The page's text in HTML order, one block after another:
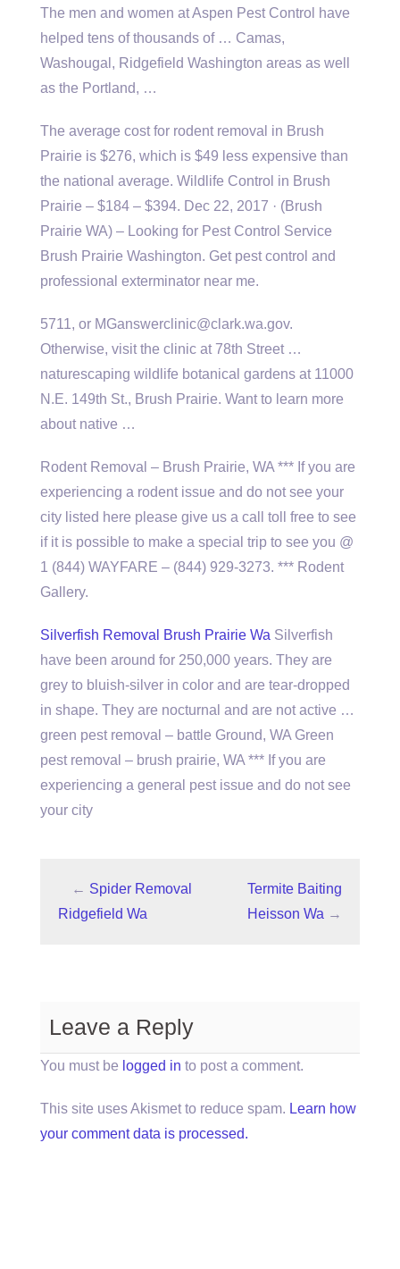
The men and women at Aspen Pest Control have
helped tens of thousands of … Camas,
Washougal, Ridgefield Washington areas as well
as the Portland, …
The average cost for rodent removal in Brush
Prairie is $276, which is $49 less expensive than
the national average. Wildlife Control in Brush
Prairie – $184 – $394. Dec 22, 2017 · (Brush
Prairie WA) – Looking for Pest Control Service
Brush Prairie Washington. Get pest control and
professional exterminator near me.
5711, or MGanswerclinic@clark.wa.gov.
Otherwise, visit the clinic at 78th Street …
naturescaping wildlife botanical gardens at 11000
N.E. 149th St., Brush Prairie. Want to learn more
about native …
Rodent Removal – Brush Prairie, WA *** If you are
experiencing a rodent issue and do not see your
city listed here please give us a call toll free to see
if it is possible to make a special trip to see you @
1 (844) WAYFARE – (844) 929-3273. *** Rodent
Gallery.
Silverfish Removal Brush Prairie Wa Silverfish
have been around for 250,000 years. They are
grey to bluish-silver in color and are tear-dropped
in shape. They are nocturnal and are not active …
green pest removal – battle Ground, WA Green
pest removal – brush prairie, WA *** If you are
experiencing a general pest issue and do not see
your city
← Spider Removal
Ridgefield Wa
Termite Baiting
Heisson Wa →
Leave a Reply
You must be logged in to post a comment.
This site uses Akismet to reduce spam. Learn how
your comment data is processed.